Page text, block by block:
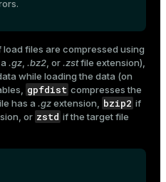
files are compressed using
.gz, .bz2, or.zstfile extension),
while loading the data (on
gpfdist compresses the
has a .gzextension, bzip2 if
or zstd if the target file